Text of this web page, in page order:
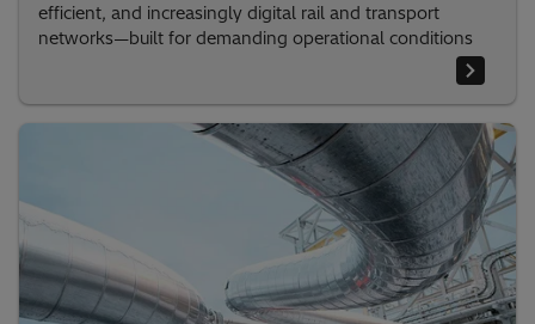
efficient, and increasingly digital rail and transport
networks—built for demanding operational conditions